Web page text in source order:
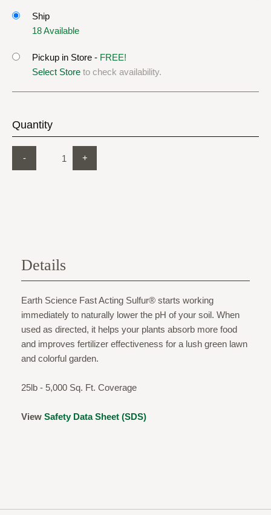
Ship
18 Available
Pickup in Store - FREE!
Select Store to check availability.
Quantity
- +
Details
Earth Science Fast Acting Sulfur® starts working
immediately to naturally lower the pH of your soil. When
used as directed, it helps your plants absorb more food
and improves fertilizer effectiveness for a lush green lawn
and colorful garden.
25lb - 5,000 Sq. Ft. Coverage
View Safety Data Sheet (SDS)